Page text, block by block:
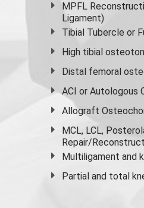
MPFL
Ligament)
Tibial Tubercle or
High tibial
Distal femoral
ACI or Autologous
Allograft
MCL, LCL,
Repair/
Multiligament and
Partial and total